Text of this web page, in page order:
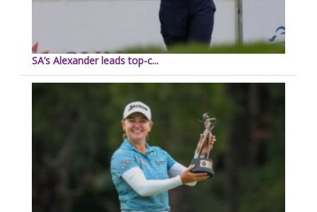
SA’s Alexander leads top-c...